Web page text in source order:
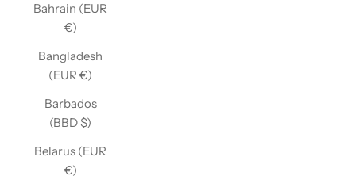
Bahrain (EUR
€)
Bangladesh
(EUR €)
Barbados
(BBD $)
Belarus (EUR
€)